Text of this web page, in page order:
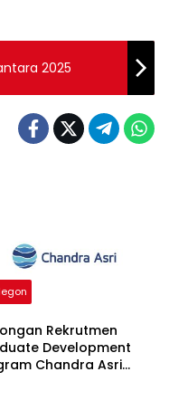
2025
Rekrutmen
Development
Chandra Asri